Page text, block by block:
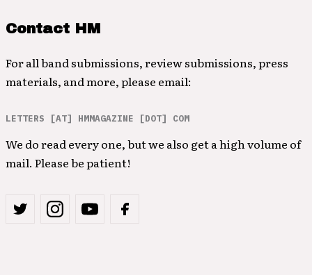
Contact HM
For all band submissions, review submissions, press
materials, and more, please email:
LETTERS [AT] HMMAGAZINE [DOT] COM
We do read every one, but we also get a high volume of
mail. Please be patient!